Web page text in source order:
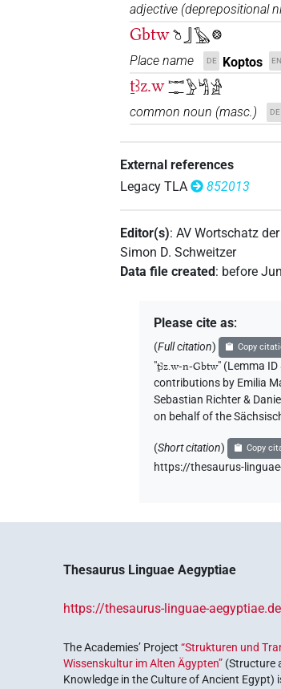
adjective (deprepositional
Gbtw𓎤𓃀𓅂𓊖
Place name DE Koptos EN
ṯꜣz.w𓋭𓊃𓅱𓀜𓀀
common noun (masc.) DE
External references
Legacy TLA
852013
Editor(s):AV Wortschatz
Simon D. Schweitzer
Data file created : before
Please cite as:
(Full citation) Copy
"ṯꜣz.w-n-Gbtw" (Lemma
contributions by Emilia
Sebastian Richter &
on behalf of the
(Short citation) Copy
https://thesaurus-
Thesaurus Linguae Aegyptiae
https://thesaurus-linguae-aegyptiae.de
The Academies’ Project“Strukturen und
Wissenskultur im Alten Ägypten” (Structure
Knowledge in the Culture of Ancient Egypt)